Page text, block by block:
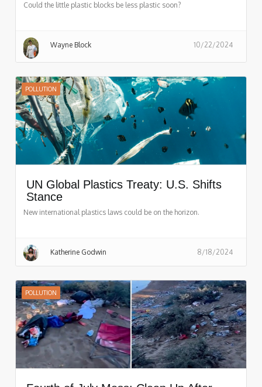
Could the little plastic blocks be less plastic soon?
Wayne Block 10/22/2024
POLLUTION
UN Global Plastics Treaty: U.S. Shifts
Stance
New international plastics laws could be on the horizon.
Katherine Godwin 8/18/2024
POLLUTION